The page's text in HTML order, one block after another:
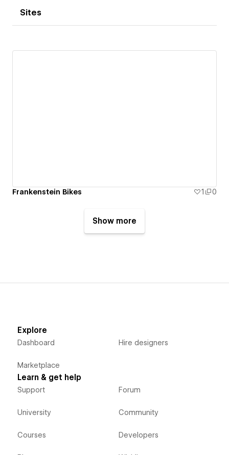
Sites
Frankenstein Bikes 1 0
Show more
Explore
Dashboard
Marketplace
Hire designers
Learn & get help
Support
University
Courses
Forum
Community
Developers